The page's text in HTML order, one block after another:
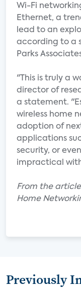
Wi-Fi
Ethernet, a
lead to an
according to a
Parks
"This is truly a
director of
a statement.
wireless home
adoption of
applications
security, or
impractical
From the
Home
Previously